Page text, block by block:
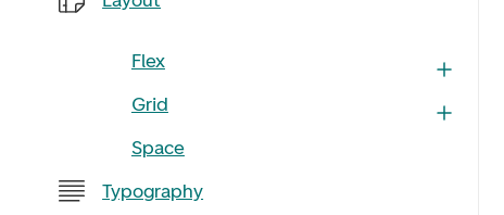
Flex
Grid
Space
Typography